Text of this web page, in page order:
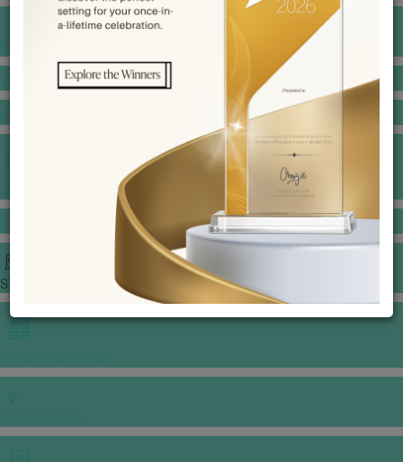
VENUE BOOKING
JEWELLERY GALLERY
STORIES